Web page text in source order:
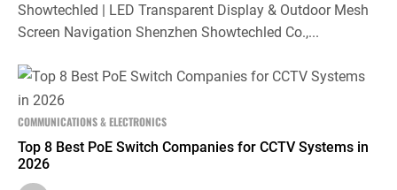
Showtechled | LED Transparent Display & Outdoor Mesh
Screen Navigation Shenzhen Showtechled Co.,...
COMMUNICATIONS & ELECTRONICS
Top 8 Best PoE Switch Companies for CCTV Systems in
2026